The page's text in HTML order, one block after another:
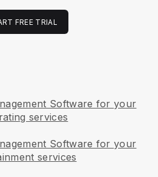
FREE TRIAL
Software for your
services
Software for your
services